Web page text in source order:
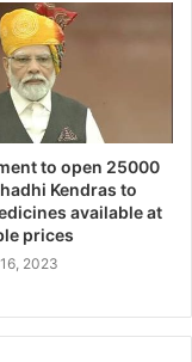
to open 25000
Kendras to
available at
prices
2023